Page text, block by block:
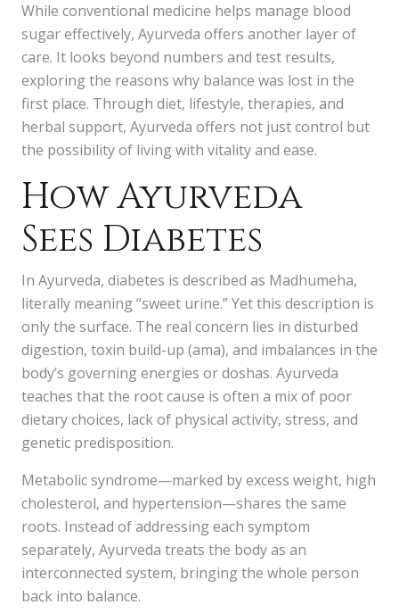
While conventional medicine helps manage blood
sugar effectively, Ayurveda offers another layer of
care. It looks beyond numbers and test results,
exploring the reasons why balance was lost in the
first place. Through diet, lifestyle, therapies, and
herbal support, Ayurveda offers not just control but
the possibility of living with vitality and ease.
How Ayurveda
Sees Diabetes
In Ayurveda, diabetes is described as Madhumeha,
literally meaning “sweet urine.” Yet this description is
only the surface. The real concern lies in disturbed
digestion, toxin build-up (ama), and imbalances in the
body’s governing energies or doshas. Ayurveda
teaches that the root cause is often a mix of poor
dietary choices, lack of physical activity, stress, and
genetic predisposition.
Metabolic syndrome—marked by excess weight, high
cholesterol, and hypertension—shares the same
roots. Instead of addressing each symptom
separately, Ayurveda treats the body as an
interconnected system, bringing the whole person
back into balance.